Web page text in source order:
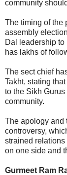
community
The timing of the
assembly
Dal leadership
has lakhs of
The sect chief
Takht, stating
to the Sikh
community.
The apology and
controversy,
strained
on one side and
Gurmeet Ram